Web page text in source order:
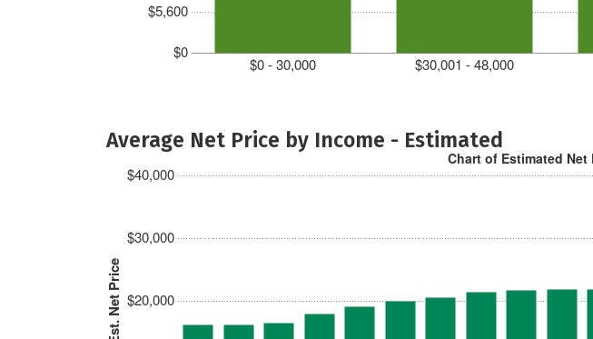
$0
$5,600
$0 - 30,000 $30,001 - 48,000
Average Net Price by Income - Estimated
Est. Net Price $20,000
$30,000
$40,000
Chart of Estimated